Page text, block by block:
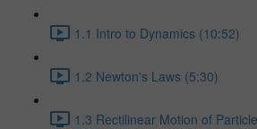
1.1 Intro to Dynamics (10:52)
1.2 Newton's Laws (5:30)
1.3 Rectilinear Motion of